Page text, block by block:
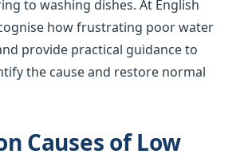
to washing dishes. At English
how frustrating poor water
provide practical guidance to
the cause and restore normal
Causes of Low